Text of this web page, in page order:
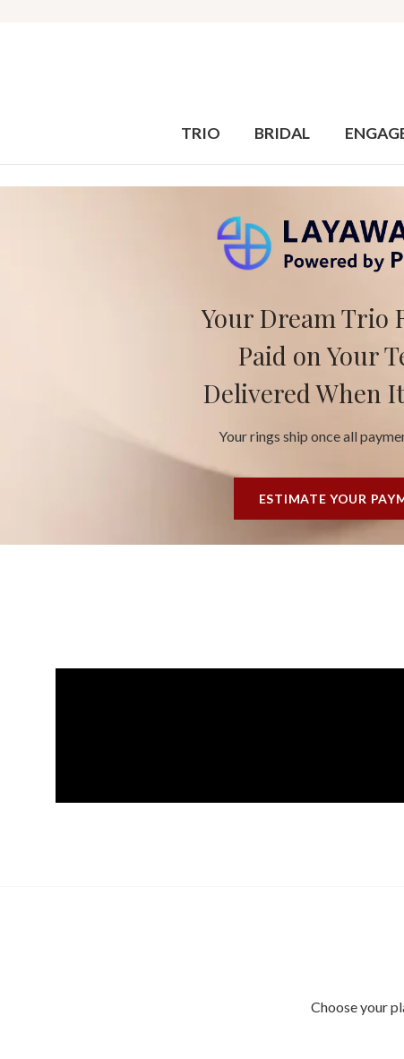
TRIO BRIDAL
Your Dream Trio
Paid on Your
Delivered When
Your rings ship once all
ESTIMATE YOUR
Choose your